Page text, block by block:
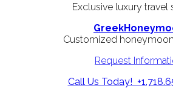
Exclusive luxury travel
Customized
Request
Call Us Today!